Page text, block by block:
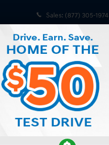
Sales: (877) 305-1974